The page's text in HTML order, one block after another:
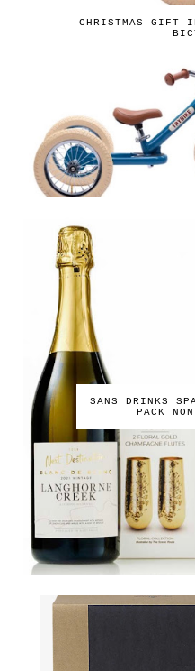
CHRISTMAS GIFT
SANS DRINKS
PACK